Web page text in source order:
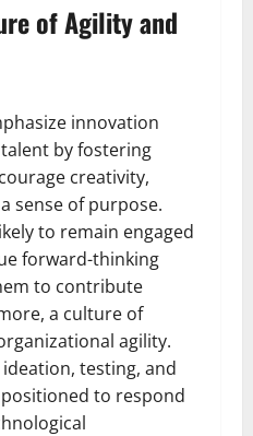
of Agility and
innovation
by fostering
creativity,
sense of purpose.
to remain engaged
forward-thinking
to contribute
a culture of
agility.
testing, and
to respond